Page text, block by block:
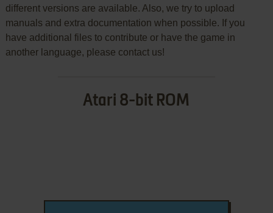
different versions are available. Also, we try to upload
manuals and extra documentation when possible. If you
have additional files to contribute or have the game in
another language, please contact us!
Atari 8-bit ROM